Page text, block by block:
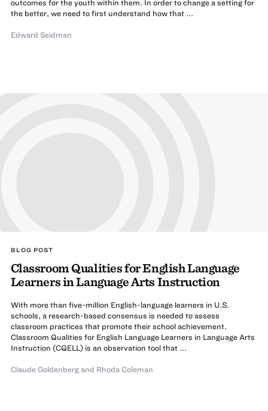
outcomes for the youth within them. In order to change a setting for
the better, we need to first understand how that ...
Edward Seidman
BLOG POST
Classroom Qualities for English Language
Learners in Language Arts Instruction
With more than five-million English-language learners in U.S.
schools, a research-based consensus is needed to assess
classroom practices that promote their school achievement.
Classroom Qualities for English Language Learners in Language Arts
Instruction (CQELL) is an observation tool that ...
Claude Goldenbergand Rhoda Coleman